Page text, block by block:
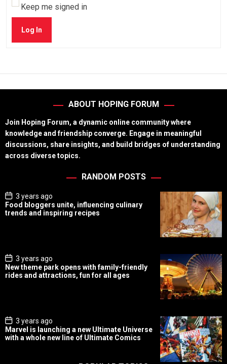
Keep me signed in
Log In
ABOUT HOPING FORUM
Join Hoping Forum, a dynamic online community where
knowledge and friendship converge. Engage in meaningful
discussions, share insights, and build bridges of understanding
across diverse topics.
RANDOM POSTS
P
o
s
t
3 years ago
Food bloggers unite, influencing culinary
trends and inspiring recipes
P
o
s
t
3 years ago
New theme park opens with family-friendly
rides and attractions, fun for all ages
P
o
s
t
3 years ago
Marvel is launching a new Ultimate Universe
with a whole new line of Ultimate Comics